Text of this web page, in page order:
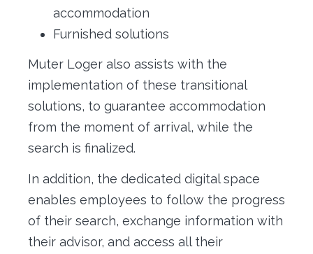
accommodation
Furnished solutions
Muter Loger also assists with the
implementation of these transitional
solutions, to guarantee accommodation
from the moment of arrival, while the
search is finalized.
In addition, the dedicated digital space
enables employees to follow the progress
of their search, exchange information with
their advisor, and access all their